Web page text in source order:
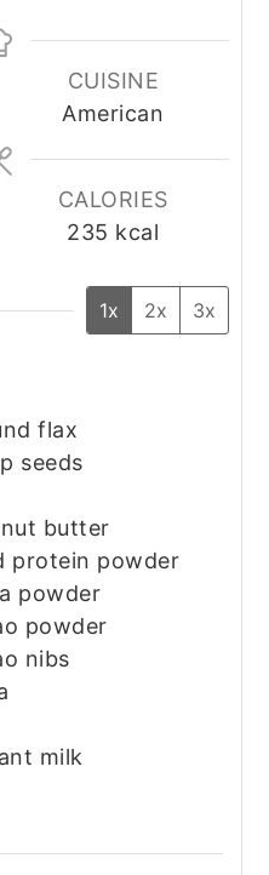
CUISINE
American
CALORIES
235 kcal
1x 2x 3x
flax
seeds
butter
protein powder
powder
powder
nibs
milk